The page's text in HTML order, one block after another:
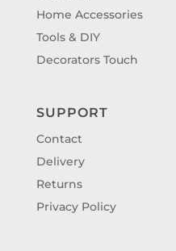
Home Accessories
Tools & DIY
Decorators Touch
SUPPORT
Contact
Delivery
Returns
Privacy Policy